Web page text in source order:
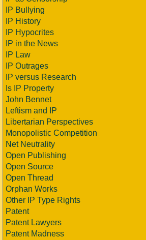
IP Bullying
IP History
IP Hypocrites
IP in the News
IP Law
IP Outrages
IP versus Research
Is IP Property
John Bennet
Leftism and IP
Libertarian Perspectives
Monopolistic Competition
Net Neutrality
Open Publishing
Open Source
Open Thread
Orphan Works
Other IP Type Rights
Patent
Patent Lawyers
Patent Madness